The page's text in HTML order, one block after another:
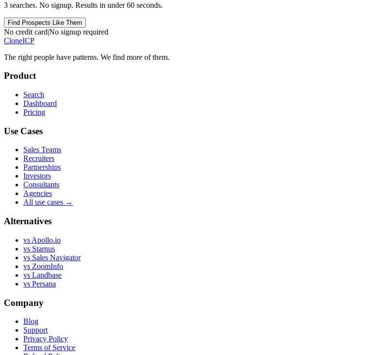
3 searches. No signup. Results in under 60 seconds.
Find Prospects Like Them
No credit card|No signup required
CloneICP
The right people have patterns. We find more of them.
Product
Search
Dashboard
Pricing
Use Cases
Sales Teams
Recruiters
Partnerships
Investors
Consultants
Agencies
All use cases →
Alternatives
vs Apollo.io
vs Starnus
vs Sales Navigator
vs ZoomInfo
vs Landbase
vs Persana
Company
Blog
Support
Privacy Policy
Terms of Service